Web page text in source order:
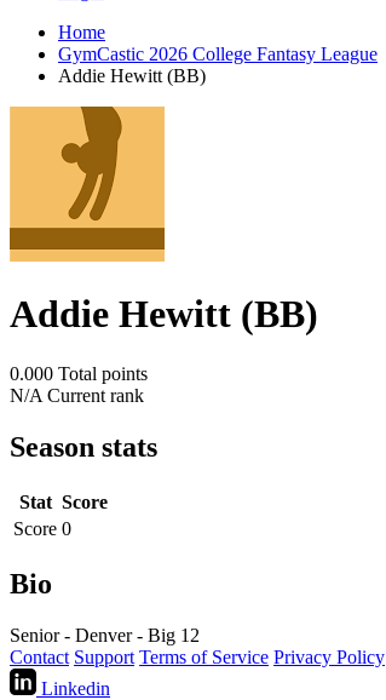
Home
GymCastic 2026 College Fantasy League
Addie Hewitt (BB)
Addie Hewitt (BB)
0.000 Total points
N/A Current rank
Season stats
Stat Score
Score 0
Bio
Senior - Denver - Big 12
Contact Support Terms of Service Privacy Policy
Linkedin